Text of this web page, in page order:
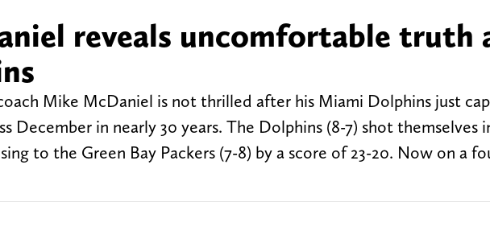
reveals uncomfortable truth
coach Mike McDaniel is not thrilled after his Miami Dolphins just
December in nearly 30 years. The Dolphins (8-7) shot themselves
to the Green Bay Packers (7-8) by a score of 23-20. Now on a